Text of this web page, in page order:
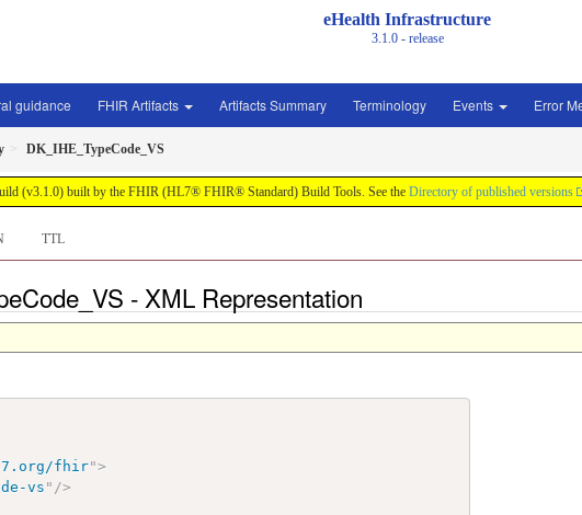
eHealth Infrastructure
3.1.0 - release
guidance FHIR Artifacts Artifacts Summary Terminology Events Error
DK_IHE_TypeCode_VS
(v3.1.0) built by the FHIR (HL7® FHIR® Standard) Build Tools. See the Directory of published versions
TTL
- XML Representation
fhir">
vs" />